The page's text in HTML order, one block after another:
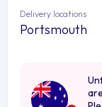
Delivery locations
Portsmouth
are